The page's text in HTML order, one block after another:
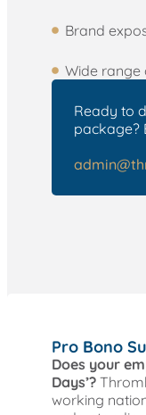
Brand
Wide range
Ready to
package?
Pro Bono
Does your
Days’?
working